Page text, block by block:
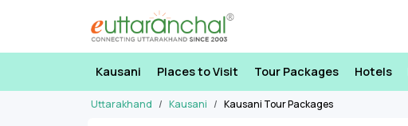
Kausani Places to Visit Tour Packages Hotels
Uttarakhand Kausani Kausani Tour Packages